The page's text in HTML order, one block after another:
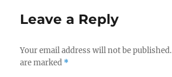
Leave a Reply
Your email address will not be published.
are marked *